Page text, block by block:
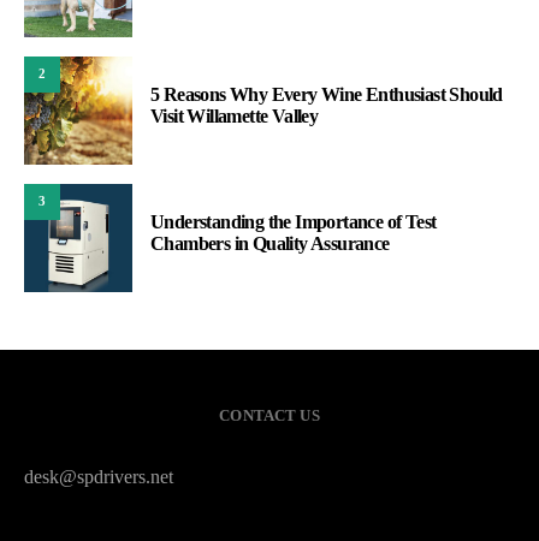
2
5 Reasons Why Every Wine Enthusiast Should
Visit Willamette Valley
3
Understanding the Importance of Test
Chambers in Quality Assurance
CONTACT US
desk@spdrivers.net